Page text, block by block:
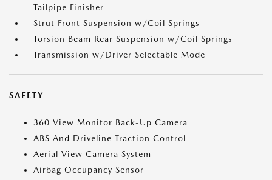
Tailpipe Finisher
Strut Front Suspension w/Coil Springs
Torsion Beam Rear Suspension w/Coil Springs
Transmission w/Driver Selectable Mode
SAFETY
360 View Monitor Back-Up Camera
ABS And Driveline Traction Control
Aerial View Camera System
Airbag Occupancy Sensor